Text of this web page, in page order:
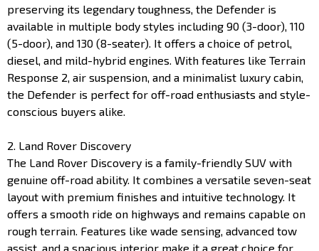
preserving its legendary toughness, the Defender is
available in multiple body styles including 90 (3-door), 110
(5-door), and 130 (8-seater). It offers a choice of petrol,
diesel, and mild-hybrid engines. With features like Terrain
Response 2, air suspension, and a minimalist luxury cabin,
the Defender is perfect for off-road enthusiasts and style-
conscious buyers alike.
2. Land Rover Discovery
The Land Rover Discovery is a family-friendly SUV with
genuine off-road ability. It combines a versatile seven-seat
layout with premium finishes and intuitive technology. It
offers a smooth ride on highways and remains capable on
rough terrain. Features like wade sensing, advanced tow
assist, and a spacious interior make it a great choice for